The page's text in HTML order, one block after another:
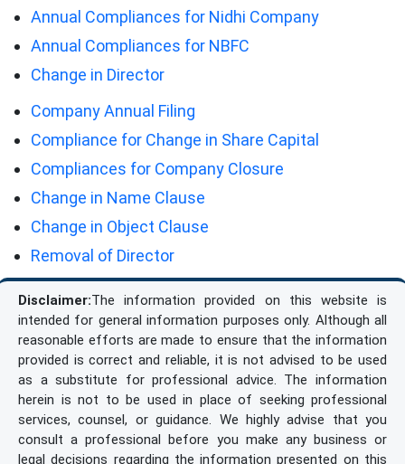
Annual Compliances for Nidhi Company
Annual Compliances for NBFC
Change in Director
Company Annual Filing
Compliance for Change in Share Capital
Compliances for Company Closure
Change in Name Clause
Change in Object Clause
Removal of Director
Disclaimer:The information provided on this website is
intended for general information purposes only. Although all
reasonable efforts are made to ensure that the information
provided is correct and reliable, it is not advised to be used
as a substitute for professional advice. The information
herein is not to be used in place of seeking professional
services, counsel, or guidance. We highly advise that you
consult a professional before you make any business or
legal decisions regarding the information presented on this